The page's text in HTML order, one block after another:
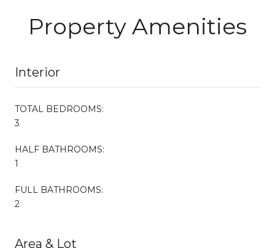
Property Amenities
Interior
TOTAL BEDROOMS:
3
HALF BATHROOMS:
1
FULL BATHROOMS:
2
Area & Lot